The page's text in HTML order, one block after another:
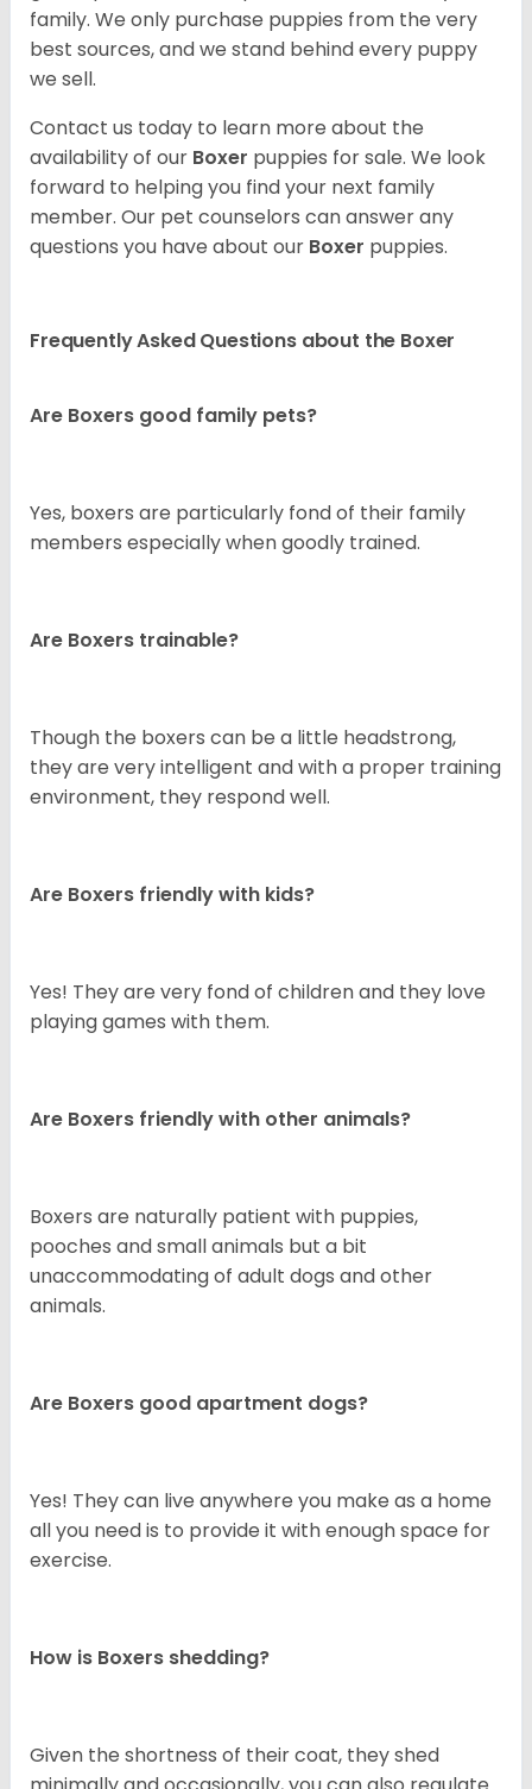
family. We only purchase puppies from the very
best sources, and we stand behind every puppy
we sell.
Contact us today to learn more about the
availability of our Boxer puppies for sale. We look
forward to helping you find your next family
member. Our pet counselors can answer any
questions you have about our Boxer puppies.
Frequently Asked Questions about the Boxer
Are Boxers good family pets?
Yes, boxers are particularly fond of their family
members especially when goodly trained.
Are Boxers trainable?
Though the boxers can be a little headstrong,
they are very intelligent and with a proper training
environment, they respond well.
Are Boxers friendly with kids?
Yes! They are very fond of children and they love
playing games with them.
Are Boxers friendly with other animals?
Boxers are naturally patient with puppies,
pooches and small animals but a bit
unaccommodating of adult dogs and other
animals.
Are Boxers good apartment dogs?
Yes! They can live anywhere you make as a home
all you need is to provide it with enough space for
exercise.
How is Boxers shedding?
Given the shortness of their coat, they shed